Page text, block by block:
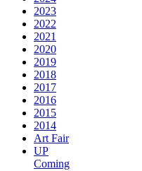
2023
2022
2021
2020
2019
2018
2017
2016
2015
2014
Art Fair
UP
Coming